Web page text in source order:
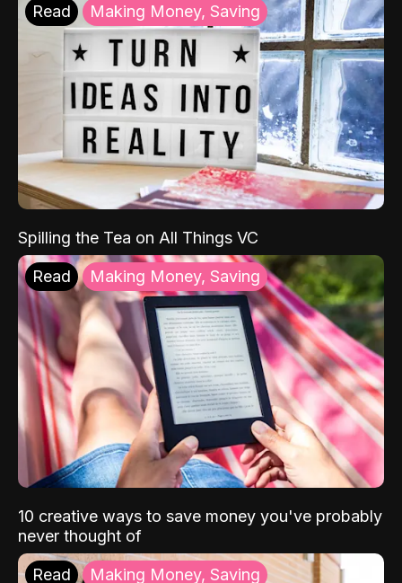
Read Making Money, Saving
Spilling the Tea on All Things VC
Read Making Money, Saving
10 creative ways to save money you've probably
never thought of
Read Making Money, Saving